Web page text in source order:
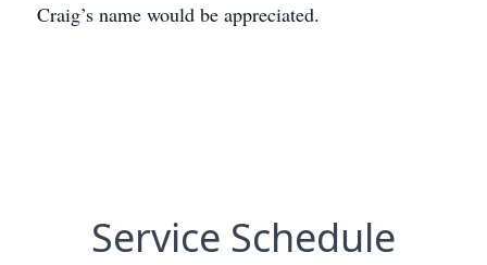
Craig’s name would be appreciated.
Service Schedule